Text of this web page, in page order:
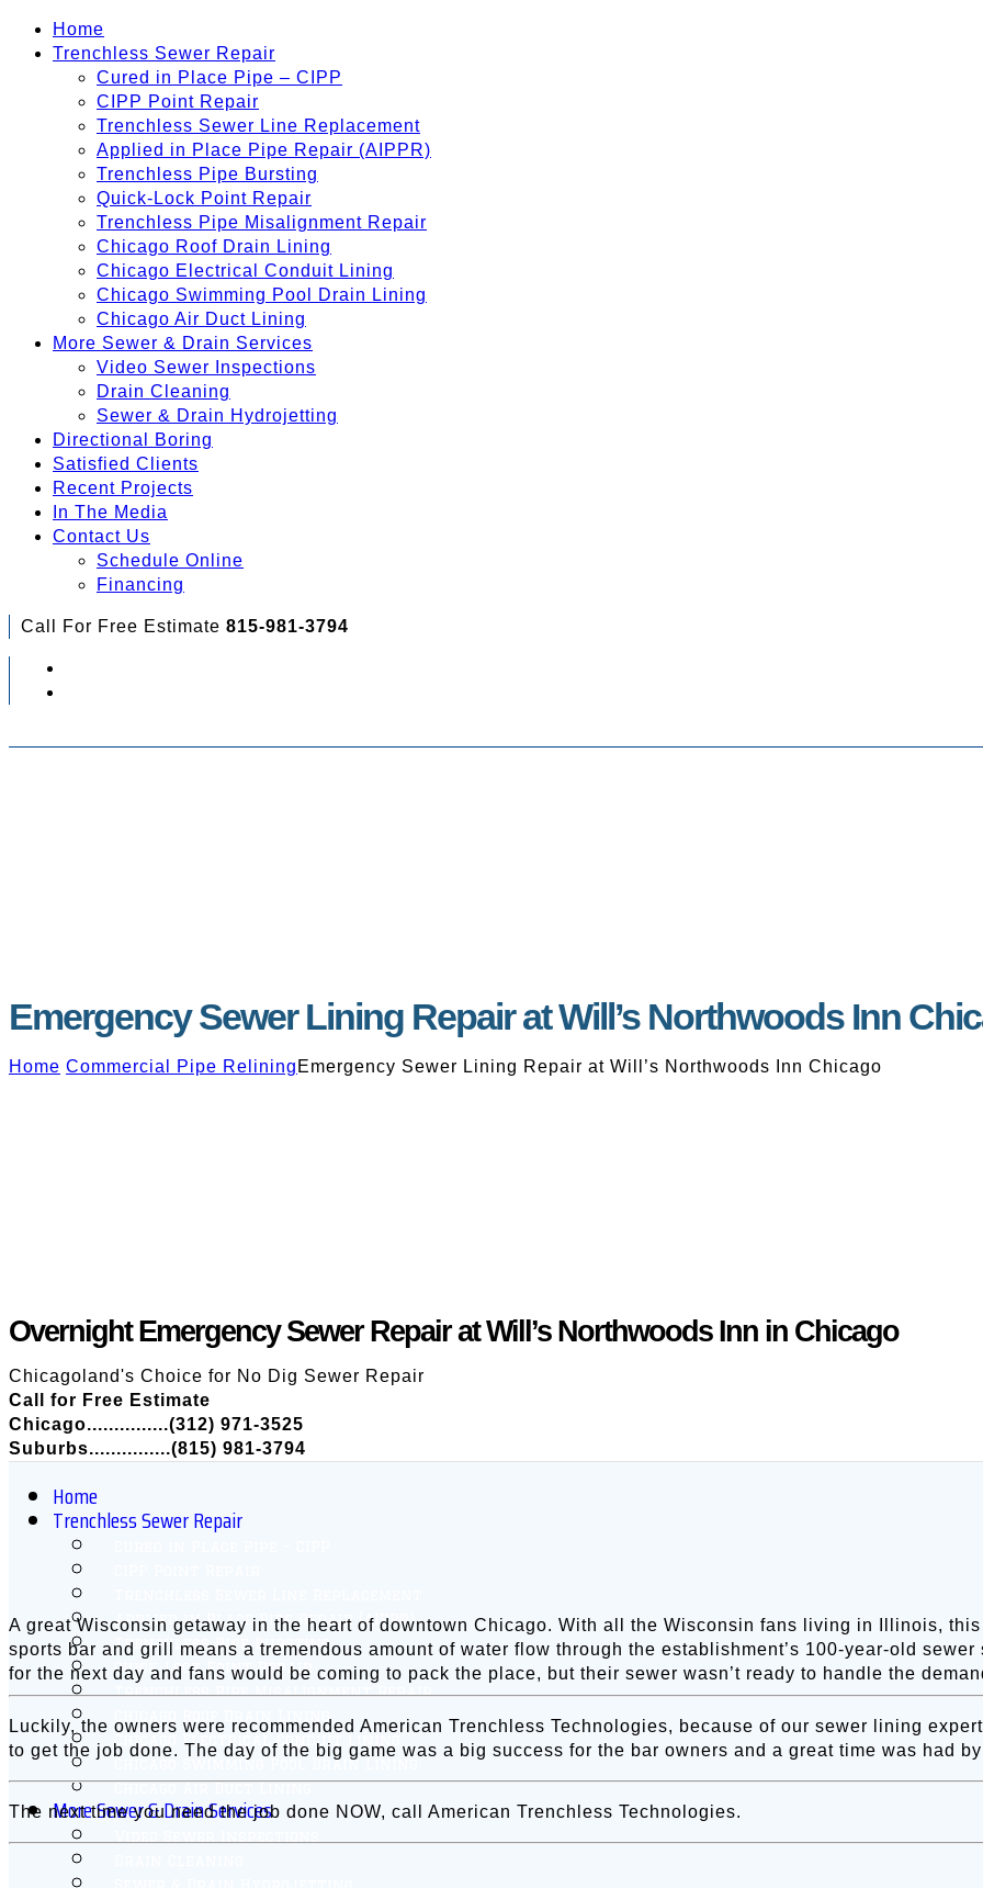
Home
Trenchless Sewer Repair
Cured in Place Pipe – CIPP
CIPP Point Repair
Trenchless Sewer Line Replacement
Applied in Place Pipe Repair (AIPPR)
Trenchless Pipe Bursting
Quick-Lock Point Repair
Trenchless Pipe Misalignment Repair
Chicago Roof Drain Lining
Chicago Electrical Conduit Lining
Chicago Swimming Pool Drain Lining
Chicago Air Duct Lining
More Sewer & Drain Services
Video Sewer Inspections
Drain Cleaning
Sewer & Drain Hydrojetting
Directional Boring
Satisfied Clients
Recent Projects
In The Media
Contact Us
Schedule Online
Financing
Call For Free Estimate 815-981-3794
Chicagoland's Choice for No Dig Sewer Repair
Call for Free Estimate
Chicago...............(312) 971-3525
Suburbs...............(815) 981-3794
Home
Trenchless Sewer Repair
Applied in Place Pipe Repair (AIPPR)
Trenchless Pipe Bursting
Quick-Lock Point Repair
Trenchless Pipe Misalignment Repair
Chicago Roof Drain Lining
Chicago Electrical Conduit Lining
Chicago Swimming Pool Drain Lining
More Sewer & Drain Services
Emergency Sewer Lining Repair at Will’s Northwoods Inn
Home Commercial Pipe Relining Emergency Sewer Lining Repair at Will’s Northwoods Inn Chicago
Overnight Emergency Sewer Repair at Will’s Northwoods Inn in Chicago
A great Wisconsin getaway in the heart of downtown Chicago. With all the Wisconsin fans living in Illinois,
sports bar and grill means a tremendous amount of water flow through the establishment’s 100-year-old
for the next day and fans would be coming to pack the place, but their sewer wasn’t ready to handle the
Luckily, the owners were recommended American Trenchless Technologies, because of our sewer lining
to get the job done. The day of the big game was a big success for the bar owners and a great time was had
The next time you need the job done NOW, call American Trenchless Technologies.